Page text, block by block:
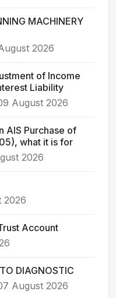
MACHINERY
2026
of Income
Liability
August 2026
AIS Purchase of
what it is for
2026
2026
Account
DIAGNOSTIC
August 2026